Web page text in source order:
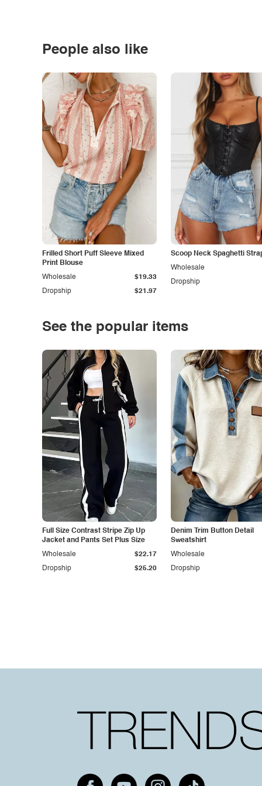
People also like
Frilled Short Puff Sleeve Mixed
Print Blouse
Dropship $21.97
Wholesale $19.33
Scoop Neck Spaghetti
Dropship
Wholesale
See the popular items
Full Size Contrast Stripe Zip Up
Jacket and Pants Set Plus Size
Dropship $25.20
Wholesale $22.17
Denim Trim Button Detail
Sweatshirt
Dropship
Wholesale